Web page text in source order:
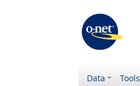
Data Tools